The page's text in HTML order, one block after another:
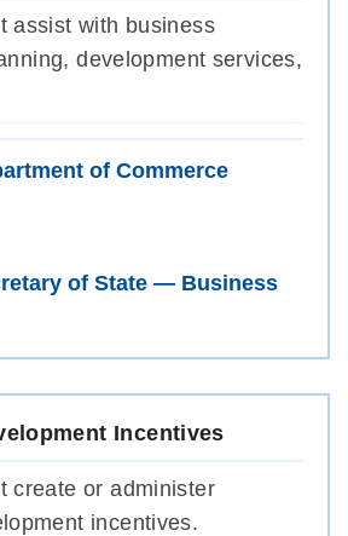
assist with business
development services,
of Commerce
of State — Business
Incentives
create or administer
incentives.